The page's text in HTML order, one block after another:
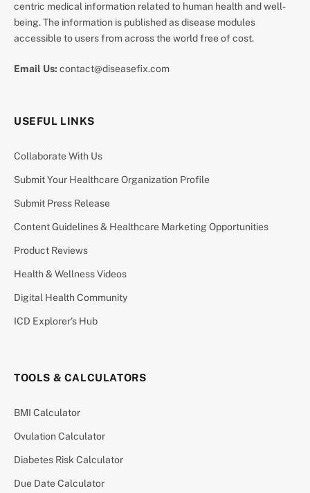
centric medical information related to human health and well-
being. The information is published as disease modules
accessible to users from across the world free of cost.
Email Us: contact@diseasefix.com
USEFUL LINKS
Collaborate With Us
Submit Your Healthcare Organization Profile
Submit Press Release
Content Guidelines & Healthcare Marketing Opportunities
Product Reviews
Health & Wellness Videos
Digital Health Community
ICD Explorer’s Hub
TOOLS & CALCULATORS
BMI Calculator
Ovulation Calculator
Diabetes Risk Calculator
Due Date Calculator